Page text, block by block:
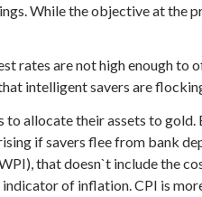
While the objective at the
rates are not high enough
intelligent savers are
allocate their assets to
if savers flee from bank
that doesn`t include the
of inflation. CPI is